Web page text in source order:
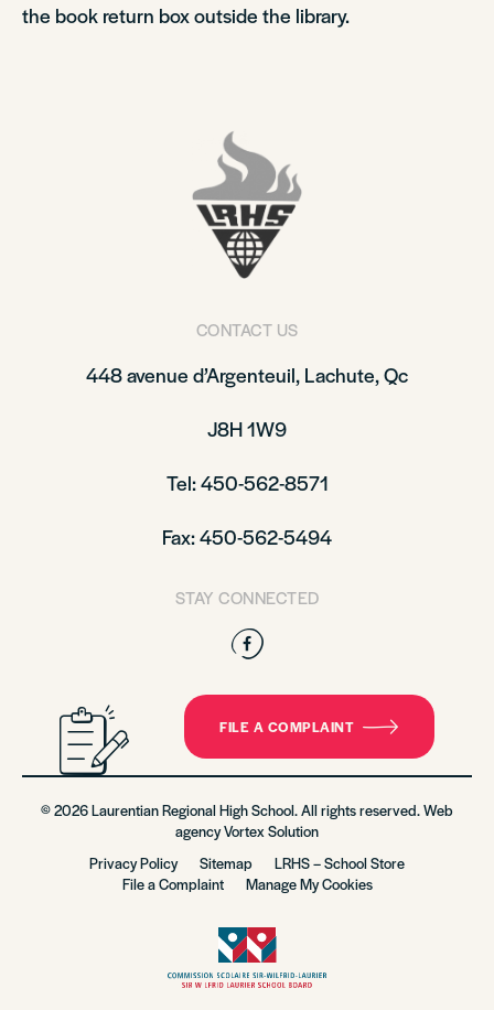
the book return box outside the library.
CONTACT US
448 avenue d’Argenteuil, Lachute, Qc
J8H 1W9
Tel: 450-562-8571
Fax: 450-562-5494
STAY CONNECTED
Facebook
FILE A COMPLAINT
© 2026 Laurentian Regional High School. All rights reserved. Web
agencyVortex Solution
Privacy Policy
Sitemap
LRHS – School Store
File a Complaint
Manage My Cookies